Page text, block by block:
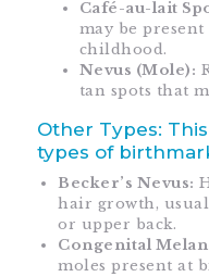
Café-au-lait
may be
childhood.
Nevus (Mole):
tan spots that
Other Types:
types of
Becker’s Nevus:
hair growth,
or upper back.
Congenital
moles present at